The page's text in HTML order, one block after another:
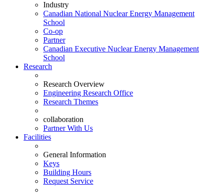
Industry
Canadian National Nuclear Energy Management
School
Co-op
Partner
Canadian Executive Nuclear Energy Management
School
Research
Research Overview
Engineering Research Office
Research Themes
collaboration
Partner With Us
Facilities
General Information
Keys
Building Hours
Request Service